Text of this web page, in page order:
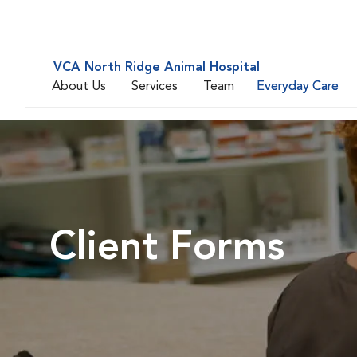
VCA North Ridge Animal Hospital
About Us
Services Team Everyday Care
Client Forms